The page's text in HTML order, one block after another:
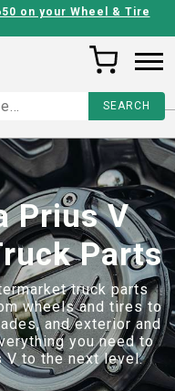
on your Wheel & Tire
Prius V
Parts
truck parts
wheels and tires to
and exterior and
you need to
Vto the next level.